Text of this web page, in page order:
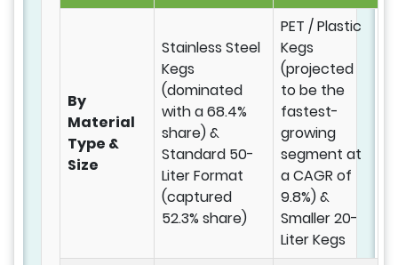
By
Material
Type &
Size
Stainless Steel
Kegs
(dominated
with a 68.4%
share) &
Standard 50-
Liter Format
(captured
52.3% share)
PET / Plastic
Kegs
(projected
to be the
fastest-
growing
segment at
a CAGR of
9.8%) &
Smaller 20-
Liter Kegs